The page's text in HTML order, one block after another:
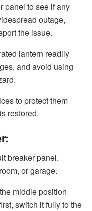
panel to see if any
outage,
the issue.
lantern readily
and avoid using
to protect them
restored.
breaker panel.
or garage.
middle position
switch it fully to the